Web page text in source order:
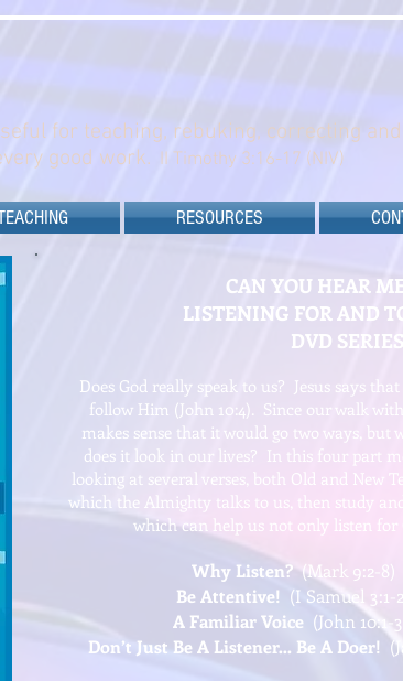
for teaching, rebuking, correcting
good work. II Timothy 3:16-17 (NIV)
RESOURCES
CAN YOU HEAR
LISTENING FOR AND
DVD SERIES
Does God really speak to us? Jesus says
follow Him (John 10:4). Since our walk
makes sense that it would go two ways, but
does it look in our lives? In this four part
looking at several verses, both Old and New
which the Almighty talks to us, then study
which can help us not only listen for
Why Listen?(Mark 9:2-8)
Be Attentive! (I Samuel
A Familiar Voice (John
Don’t Just Be A Listener… Be A Doer!